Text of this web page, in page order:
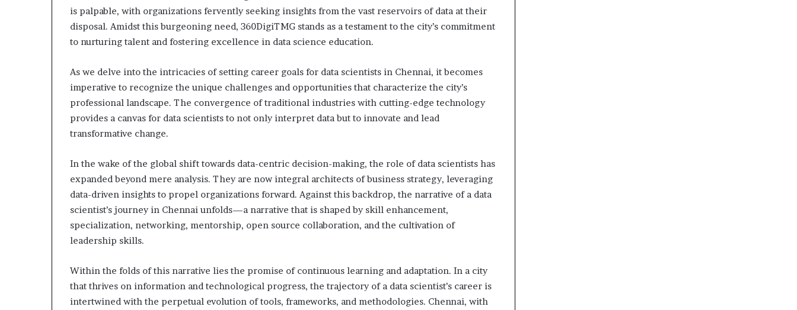
is palpable, with organizations fervently seeking insights from the vast reservoirs of data at their
disposal. Amidst this burgeoning need, 360DigiTMG stands as a testament to the city’s commitment
to nurturing talent and fostering excellence in data science education.
As we delve into the intricacies of setting career goals for data scientists in Chennai, it becomes
imperative to recognize the unique challenges and opportunities that characterize the city’s
professional landscape. The convergence of traditional industries with cutting-edge technology
provides a canvas for data scientists to not only interpret data but to innovate and lead
transformative change.
In the wake of the global shift towards data-centric decision-making, the role of data scientists has
expanded beyond mere analysis. They are now integral architects of business strategy, leveraging
data-driven insights to propel organizations forward. Against this backdrop, the narrative of a data
scientist’s journey in Chennai unfolds—a narrative that is shaped by skill enhancement,
specialization, networking, mentorship, open source collaboration, and the cultivation of
leadership skills.
Within the folds of this narrative lies the promise of continuous learning and adaptation. In a city
that thrives on information and technological progress, the trajectory of a data scientist’s career is
intertwined with the perpetual evolution of tools, frameworks, and methodologies. Chennai, with